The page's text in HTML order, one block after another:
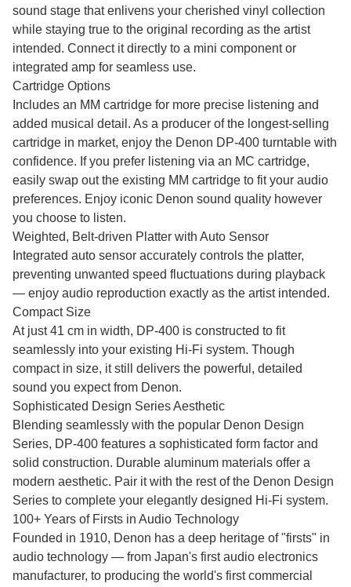
sound stage that enlivens your cherished vinyl collection
while staying true to the original recording as the artist
intended. Connect it directly to a mini component or
integrated amp for seamless use.
Cartridge Options
Includes an MM cartridge for more precise listening and
added musical detail. As a producer of the longest-selling
cartridge in market, enjoy the Denon DP-400 turntable with
confidence. If you prefer listening via an MC cartridge,
easily swap out the existing MM cartridge to fit your audio
preferences. Enjoy iconic Denon sound quality however
you choose to listen.
Weighted, Belt-driven Platter with Auto Sensor
Integrated auto sensor accurately controls the platter,
preventing unwanted speed fluctuations during playback
— enjoy audio reproduction exactly as the artist intended.
Compact Size
At just 41 cm in width, DP-400 is constructed to fit
seamlessly into your existing Hi-Fi system. Though
compact in size, it still delivers the powerful, detailed
sound you expect from Denon.
Sophisticated Design Series Aesthetic
Blending seamlessly with the popular Denon Design
Series, DP-400 features a sophisticated form factor and
solid construction. Durable aluminum materials offer a
modern aesthetic. Pair it with the rest of the Denon Design
Series to complete your elegantly designed Hi-Fi system.
100+ Years of Firsts in Audio Technology
Founded in 1910, Denon has a deep heritage of "firsts" in
audio technology — from Japan's first audio electronics
manufacturer, to producing the world's first commercial